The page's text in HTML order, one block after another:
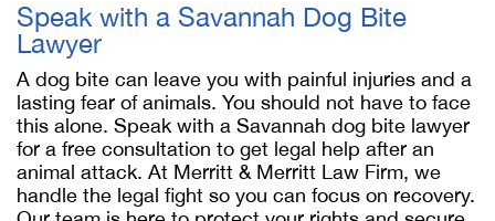
Speak with a Savannah Dog Bite
Lawyer
A dog bite can leave you with painful injuries and a
lasting fear of animals. You should not have to face
this alone. Speak with a Savannah dog bite lawyer
for a free consultation to get legal help after an
animal attack. At Merritt & Merritt Law Firm, we
handle the legal fight so you can focus on recovery.